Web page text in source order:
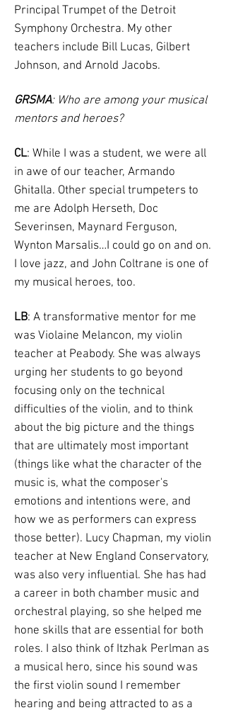
Principal Trumpet of the Detroit
Symphony Orchestra. My other
teachers include Bill Lucas, Gilbert
Johnson, and Arnold Jacobs.
GRSMA: Who are among your musical
mentors and heroes?
CL: While I was a student, we were all
in awe of our teacher, Armando
Ghitalla. Other special trumpeters to
me are Adolph Herseth, Doc
Severinsen, Maynard Ferguson,
Wynton Marsalis…I could go on and on.
I love jazz, and John Coltrane is one of
my musical heroes, too.
LB: A transformative mentor for me
was Violaine Melancon, my violin
teacher at Peabody. She was always
urging her students to go beyond
focusing only on the technical
difficulties of the violin, and to think
about the big picture and the things
that are ultimately most important
(things like what the character of the
music is, what the composer's
emotions and intentions were, and
how we as performers can express
those better). Lucy Chapman, my violin
teacher at New England Conservatory,
was also very influential. She has had
a career in both chamber music and
orchestral playing, so she helped me
hone skills that are essential for both
roles. I also think of Itzhak Perlman as
a musical hero, since his sound was
the first violin sound I remember
hearing and being attracted to as a